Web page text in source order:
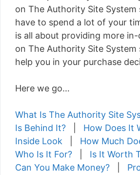
on The Authority Site System
have to spend a lot of your
is all about providing more
on The Authority Site
help you in your purchase
Here we go…
What Is The Authority Site
Is Behind It?
How Does It
Inside Look
How Much
Who Is It For?
Is It Worth
Can You Make Money?